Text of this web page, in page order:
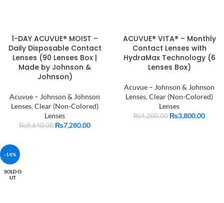
1-DAY ACUVUE® MOIST –
Daily Disposable Contact
Lenses (90 Lenses Box |
Made by Johnson &
Johnson)
Acuvue – Johnson & Johnson
Lenses, Clear (Non-Colored)
Lenses
₨8,640.00 ₨7,280.00
ACUVUE® VITA® – Monthly
Contact Lenses with
HydraMax Technology (6
Lenses Box)
Acuvue – Johnson & Johnson
Lenses, Clear (Non-Colored)
Lenses
₨4,200.00 ₨3,800.00
-14%
SOLD O
UT